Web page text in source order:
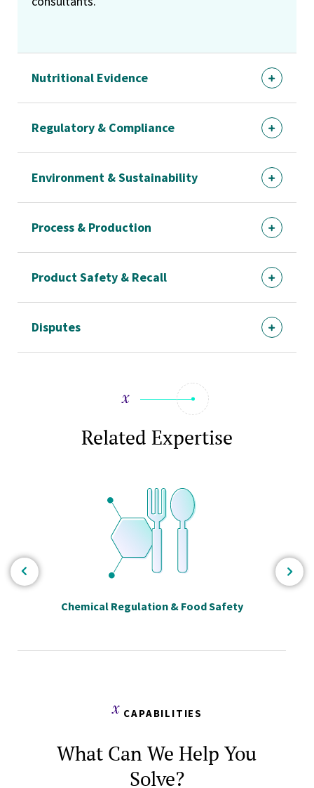
Nutritional Evidence
Regulatory & Compliance
Environment & Sustainability
Process & Production
Product Safety & Recall
Disputes
Related Expertise
Chemical Regulation & Food Safety
CAPABILITIES
What Can We Help You
Solve?